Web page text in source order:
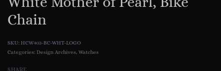
Chain
HCW403-BC-WHT-LOGO
Categories: Design Archives, Watches